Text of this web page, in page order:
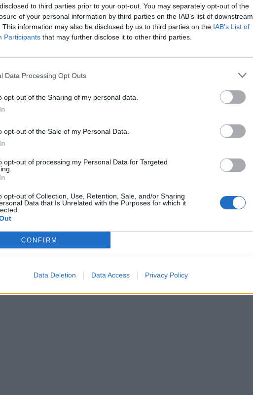
to third parties prior to your opt-out. You may separately opt-out of the
of your personal information by third parties on the IAB’s list of downstream
This information may also be disclosed by us to third parties on the IAB’s List of
Participants that may further disclose it to other third parties.
Data Processing Opt Outs
opt-out of the Sharing of my personal data.
opt-out of the Sale of my Personal Data.
opt-out of processing my Personal Data for Targeted
opt-out of Collection, Use, Retention, Sale, and/or Sharing
Data that Is Unrelated with the Purposes for which it
CONFIRM
Data Deletion Data Access Privacy Policy
quella
chiamato
Capitale